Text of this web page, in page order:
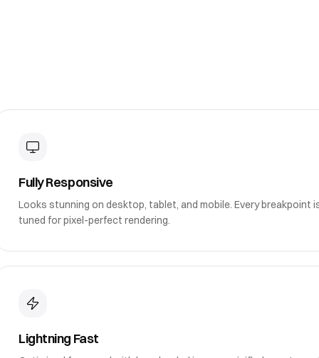
Fully Responsive
Looks stunning on desktop, tablet, and mobile. Every breakpoint
tuned for pixel-perfect rendering.
Lightning Fast